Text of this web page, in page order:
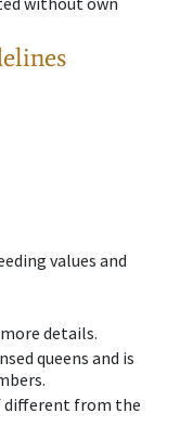
values and
details.
queens and is
different from the